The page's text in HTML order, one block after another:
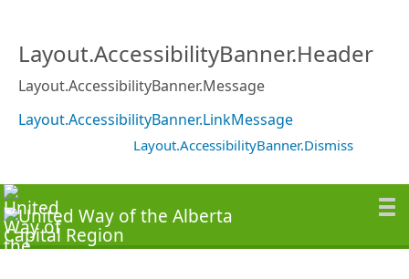
Layout.AccessibilityBanner.Header
Layout.AccessibilityBanner.Message
Layout.AccessibilityBanner.LinkMessage
Layout.AccessibilityBanner.Dismiss